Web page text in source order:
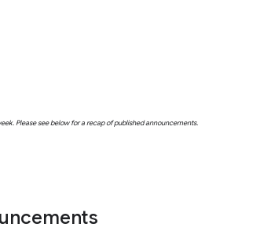
Please see below for a recap of published announcements.